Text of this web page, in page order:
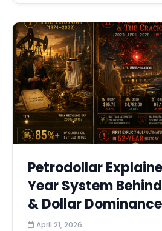
Petrodollar
Year System
& Dollar Dominance
April 21, 2026